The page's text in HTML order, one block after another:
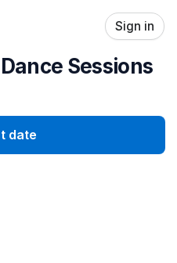
Sign in
Sessions
date